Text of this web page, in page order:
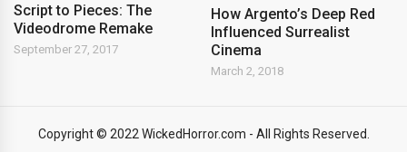
Script to Pieces: The
Videodrome Remake
September 27, 2017
How Argento’s Deep Red
Influenced Surrealist
Cinema
March 2, 2018
Copyright © 2022 WickedHorror.com - All Rights Reserved.